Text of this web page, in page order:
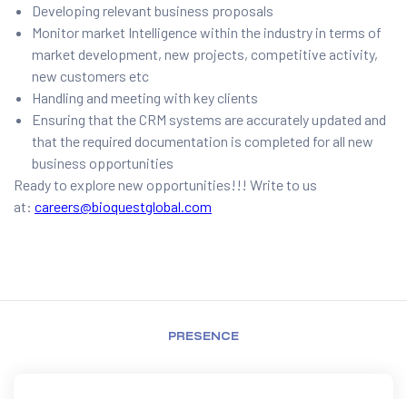
Developing relevant business proposals
Monitor market Intelligence within the industry in terms of
market development, new projects, competitive activity,
new customers etc
Handling and meeting with key clients
Ensuring that the CRM systems are accurately updated and
that the required documentation is completed for all new
business opportunities
Ready to explore new opportunities!!! Write to us
at: careers@bioquestglobal.com
PRESENCE